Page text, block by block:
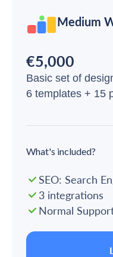
Medium
€5,000
Basic set of
6 templates + 15
What's included?
SEO: Search
3 integrations
Normal